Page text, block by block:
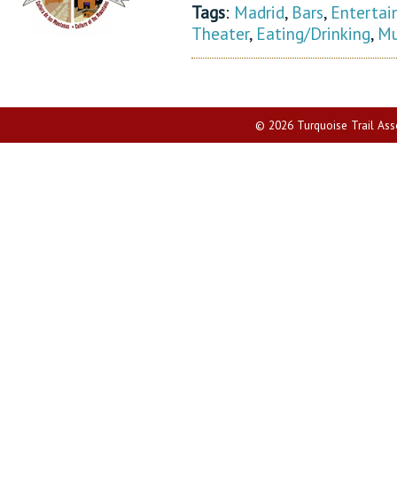
Tags: Madrid, Bars,
Theater, Eating/Drinking,
© 2026 Turquoise Trail